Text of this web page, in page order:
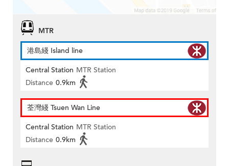
MTR
港島綫 Island line
Central Station MTR Station
Distance 0.9km
荃灣綫 Tsuen Wan Line
Central Station MTR Station
Distance 0.9km